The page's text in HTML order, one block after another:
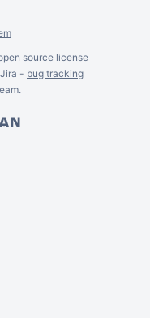
source license
- bug tracking